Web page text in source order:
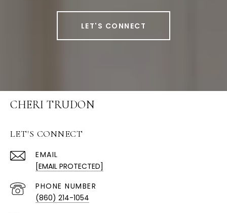
LET'S CONNECT
CHERI TRUDON
LET'S CONNECT
EMAIL
[EMAIL PROTECTED]
PHONE NUMBER
(860) 214-1054